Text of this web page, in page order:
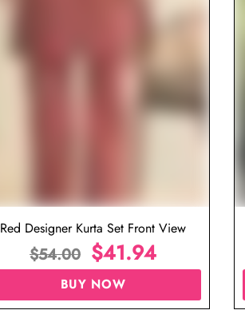
Red Designer Kurta Set Front View
$54.00 $41.94
BUY NOW